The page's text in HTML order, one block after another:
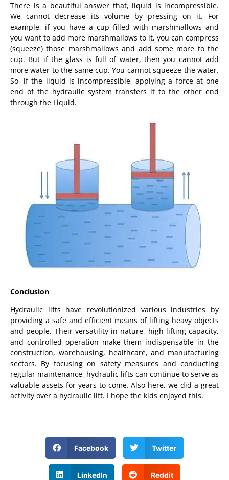
There is a beautiful answer that, liquid is incompressible.
We cannot decrease its volume by pressing on it. For
example, if you have a cup filled with marshmallows and
you want to add more marshmallows to it, you can compress
(squeeze) those marshmallows and add some more to the
cup. But if the glass is full of water, then you cannot add
more water to the same cup. You cannot squeeze the water.
So, if the liquid is incompressible, applying a force at one
end of the hydraulic system transfers it to the other end
through the Liquid.
Conclusion
Hydraulic lifts have revolutionized various industries by
providing a safe and efficient means of lifting heavy objects
and people. Their versatility in nature, high lifting capacity,
and controlled operation make them indispensable in the
construction, warehousing, healthcare, and manufacturing
sectors. By focusing on safety measures and conducting
regular maintenance, hydraulic lifts can continue to serve as
valuable assets for years to come. Also here, we did a great
activity over a hydraulic lift. I hope the kids enjoyed this.
Facebook Twitter
LinkedIn Reddit